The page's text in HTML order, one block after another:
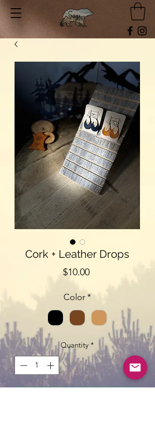
Cork + Leather Drops
$10.00Price
Color*
Quantity *